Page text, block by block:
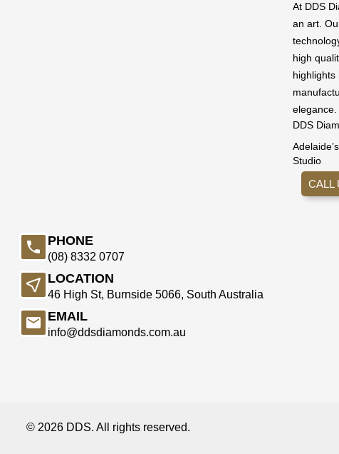
PHONE
(08) 8332 0707
LOCATION
46 High St, Burnside 5066, South Australia
EMAIL
info@ddsdiamonds.com.au
At DDS
an art.
high
highlights
elegance.
DDS
Studio
CALL
© 2026 DDS. All rights reserved.